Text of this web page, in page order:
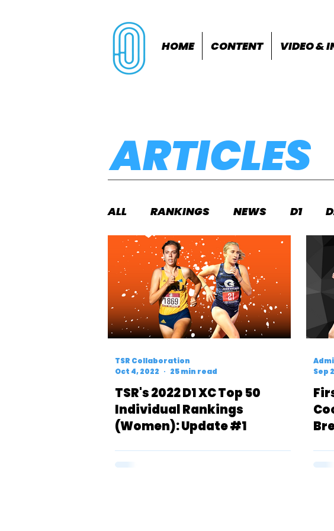
HOME CONTENT VIDEO &
ARTICLES
ALL RANKINGS NEWS D1
INDOORS OUTDOORS
TSR's 2022 D1 XC Top 50
Individual Rankings
(Women): Update #1
TSR Collaboration
Oct 4, 2022
25 min read
Sep